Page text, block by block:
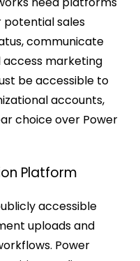
sales
communicate
access marketing
be accessible to
accounts,
choice over Power
Platform
accessible
uploads and
Power